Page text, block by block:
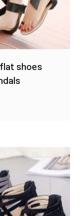
shoes